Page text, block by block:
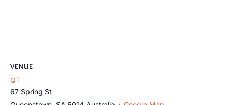
VENUE
QT
67 Spring St